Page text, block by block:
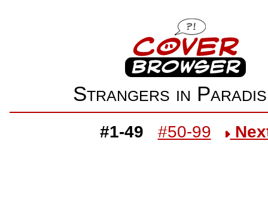
Strangers in
#1-49 #50-99